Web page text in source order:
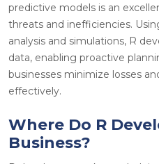
predictive models is an
threats and inefficiencies.
analysis and simulations, R
data, enabling proactive
businesses minimize losses
effectively.
Where Do R
Business?